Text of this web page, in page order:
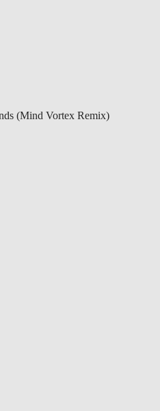
(Mind Vortex Remix)